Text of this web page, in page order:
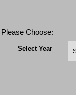
Please Choose:
Select Year